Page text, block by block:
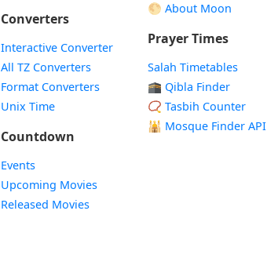
Converters
Interactive Converter
All TZ Converters
Format Converters
Unix Time
Countdown
Events
Upcoming Movies
Released Movies
🌕 About Moon
Prayer Times
Salah Timetables
🕋 Qibla Finder
📿 Tasbih Counter
🕌 Mosque Finder API